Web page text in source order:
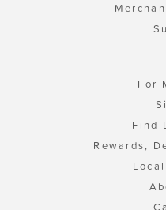
For
Find
Rewards,